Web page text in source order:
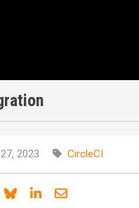
2023 CircleCI
Share on Facebook
Share on Bluesky
Share on LinkedIn
Share